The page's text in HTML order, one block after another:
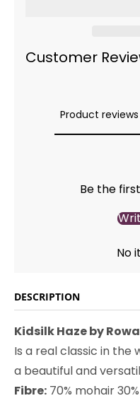
Customer
Product
Be the
No
DESCRIPTION
Kidsilk Haze by
Is a real classic in the
a beautiful and
Fibre: 70% mohair